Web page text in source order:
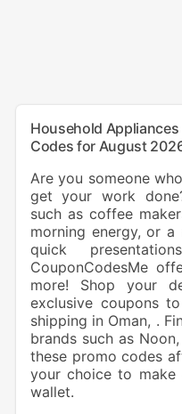
Household
Codes for August
Are you someone
get your work
such as coffee
morning energy, or
quick
CouponCodesMe
more! Shop your
exclusive coupons
shipping in Oman, .
brands such as
these promo codes
your choice to make
wallet.